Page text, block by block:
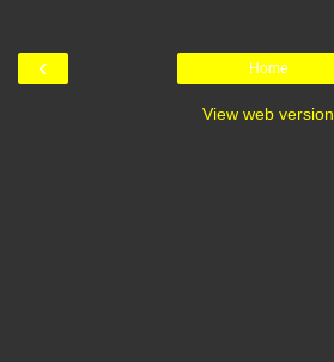
‹ Home
View web version